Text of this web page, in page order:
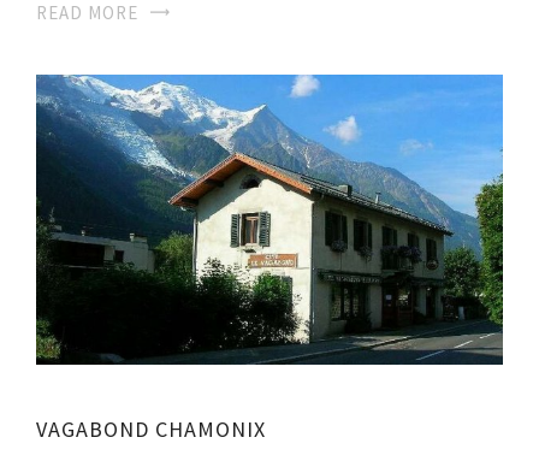
READ MORE
VAGABOND CHAMONIX